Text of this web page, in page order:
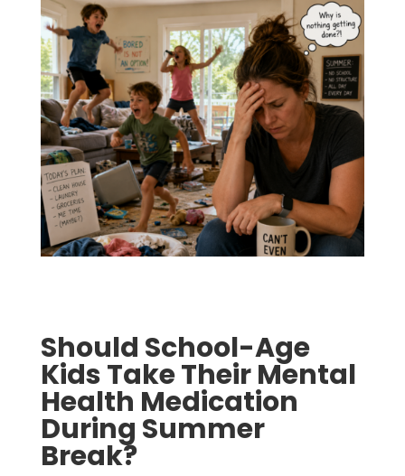
Should School-Age
Kids Take Their Mental
Health Medication
During Summer
Break?